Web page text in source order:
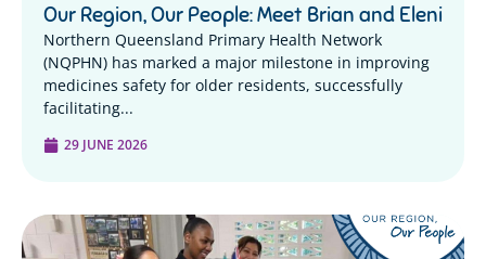
Our Region, Our People: Meet Brian and Eleni
Northern Queensland Primary Health Network
(NQPHN) has marked a major milestone in improving
medicines safety for older residents, successfully
facilitating...
29 JUNE 2026